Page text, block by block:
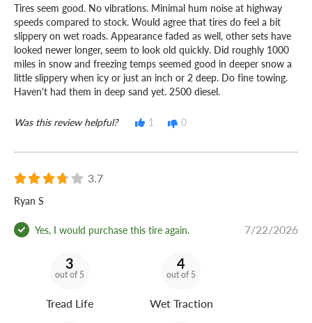
Tires seem good. No vibrations. Minimal hum noise at highway
speeds compared to stock. Would agree that tires do feel a bit
slippery on wet roads. Appearance faded as well, other sets have
looked newer longer, seem to look old quickly. Did roughly 1000
miles in snow and freezing temps seemed good in deeper snow a
little slippery when icy or just an inch or 2 deep. Do fine towing.
Haven't had them in deep sand yet. 2500 diesel.
Was this review helpful? 1 0
3.7
Ryan S
Yes, I would purchase this tire again. 7/22/2026
3
out of 5
Tread Life
4
out of 5
Wet Traction